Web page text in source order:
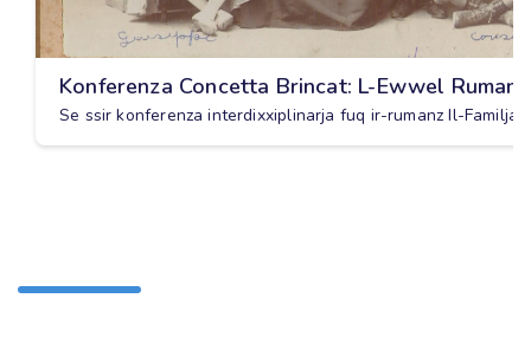
Konferenza Concetta Brincat: L-Ewwel
Se ssir konferenza interdixxiplinarja fuq ir-rumanz Il-Familja